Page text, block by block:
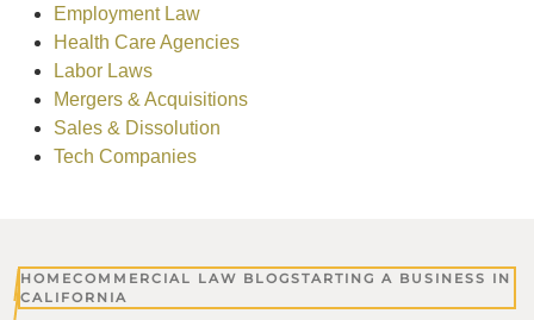
Employment Law
Health Care Agencies
Labor Laws
Mergers & Acquisitions
Sales & Dissolution
Tech Companies
HOMECOMMERCIAL LAW BLOGSTARTING A BUSINESS IN
CALIFORNIA